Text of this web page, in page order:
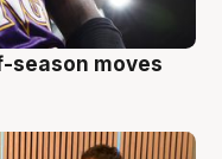
season moves